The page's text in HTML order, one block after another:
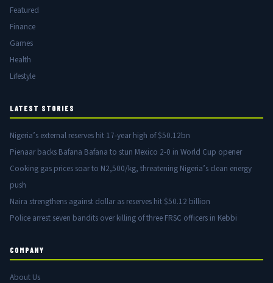
Featured
Finance
Games
Health
Lifestyle
LATEST STORIES
Nigeria’s external reserves hit 17-year high of $50.12bn
Pienaar backs Bafana Bafana to stun Mexico 2-0 in World Cup opener
Cooking gas prices soar to N2,500/kg, threatening Nigeria’s clean energy
push
Naira strengthens against dollar as reserves hit $50.12 billion
Police arrest seven bandits over killing of three FRSC officers in Kebbi
COMPANY
About Us